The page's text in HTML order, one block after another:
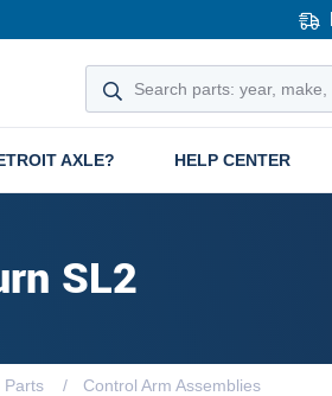
AXLE? HELP CENTER
SL2
Parts Control Arm Assemblies